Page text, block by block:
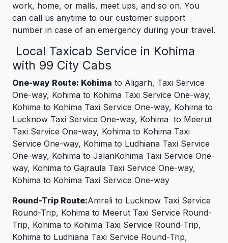
work, home, or malls, meet ups, and so on. You
can call us anytime to our customer support
number in case of an emergency during your travel.
Local Taxicab Service in Kohima
with 99 City Cabs
One-way Route: Kohima to Aligarh, Taxi Service
One-way, Kohima to Kohima Taxi Service One-way,
Kohima to Kohima Taxi Service One-way, Kohima to
Lucknow Taxi Service One-way, Kohima to Meerut
Taxi Service One-way, Kohima to Kohima Taxi
Service One-way, Kohima to Ludhiana Taxi Service
One-way, Kohima to JalanKohima Taxi Service One-
way, Kohima to Gajraula Taxi Service One-way,
Kohima to Kohima Taxi Service One-way
Round-Trip Route:Amreli to Lucknow Taxi Service
Round-Trip, Kohima to Meerut Taxi Service Round-
Trip, Kohima to Kohima Taxi Service Round-Trip,
Kohima to Ludhiana Taxi Service Round-Trip,